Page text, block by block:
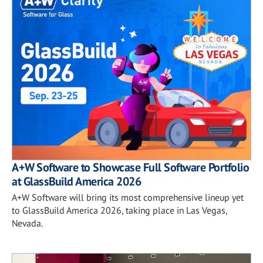
A+W Software to Showcase Full Software Portfolio
at GlassBuild America 2026
A+W Software will bring its most comprehensive lineup yet
to GlassBuild America 2026, taking place in Las Vegas,
Nevada.